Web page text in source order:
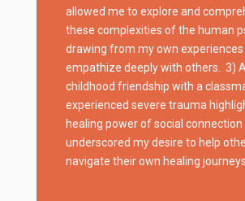
allowed me to explore and
these complexities of the human
drawing from my own experiences
empathize deeply with others. 3) A
childhood friendship with a
experienced severe trauma
healing power of social connection
underscored my desire to help
navigate their own healing journeys.